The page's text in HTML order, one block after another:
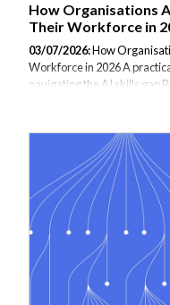
How Organisations
Their Workforce in
03/07/2026:How
Workforce in 2026 A
navigating the AI skills gap
progress — it is the skills
handed access to AI tools
without any structured
work, what they can and
in...